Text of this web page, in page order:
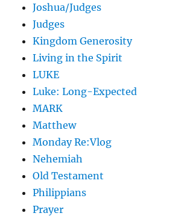
Joshua/Judges
Judges
Kingdom Generosity
Living in the Spirit
LUKE
Luke: Long-Expected
MARK
Matthew
Monday Re:Vlog
Nehemiah
Old Testament
Philippians
Prayer